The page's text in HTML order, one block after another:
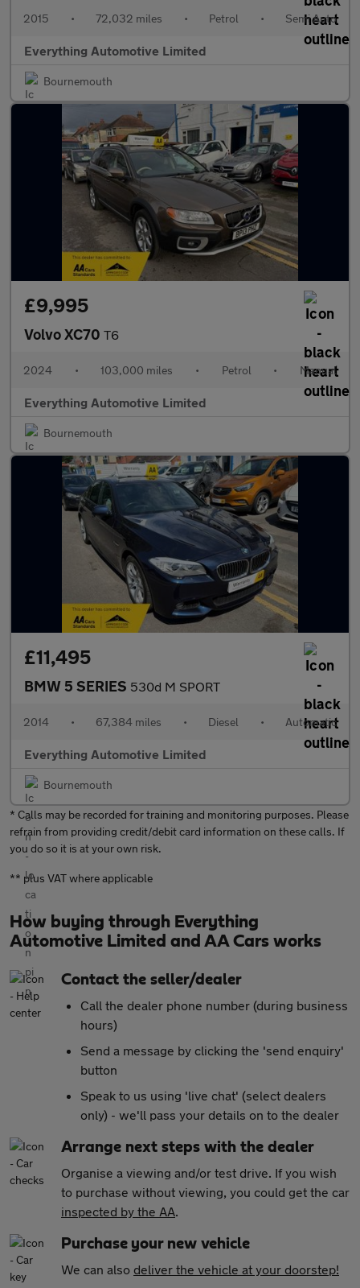
2015 • 72,032 miles • Petrol • Semi Auto
Everything Automotive Limited
Bournemouth
£9,995
Volvo XC70 T6
2024 • 103,000 miles • Petrol • Manual
Everything Automotive Limited
Bournemouth
£11,495
BMW 5 SERIES 530d M SPORT
2014 • 67,384 miles • Diesel • Automatic
Everything Automotive Limited
Bournemouth
* Calls may be recorded for training and monitoring purposes. Please
refrain from providing credit/debit card information on these calls. If
you do so it is at your own risk.
** plus VAT where applicable
How buying through Everything
Automotive Limited and AA Cars works
Contact the seller/dealer
Call the dealer phone number (during business
hours)
Send a message by clicking the 'send enquiry'
button
Speak to us using 'live chat' (select dealers
only) - we'll pass your details on to the dealer
Arrange next steps with the dealer
Organise a viewing and/or test drive. If you wish
to purchase without viewing, you could get the car
inspected by the AA.
Purchase your new vehicle
We can also deliver the vehicle at your doorstep!